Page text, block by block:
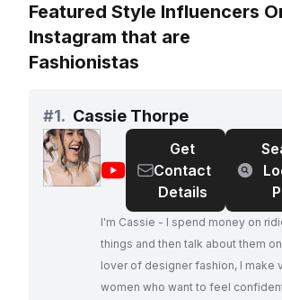
Featured Style Influencers
Instagram that are
Fashionistas
#1. Cassie Thorpe
@Cassie
Get
Contact
Details
I'm Cassie - I spend money on
things and then talk about them
lover of designer fashion, I make
women who want to feel